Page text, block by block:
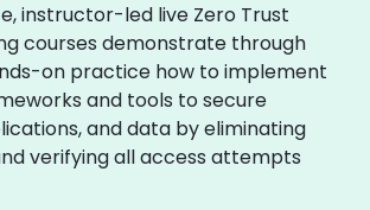
instructor-led live Zero Trust
courses demonstrate through
on practice how to implement
and tools to secure
and data by eliminating
verifying all access attempts